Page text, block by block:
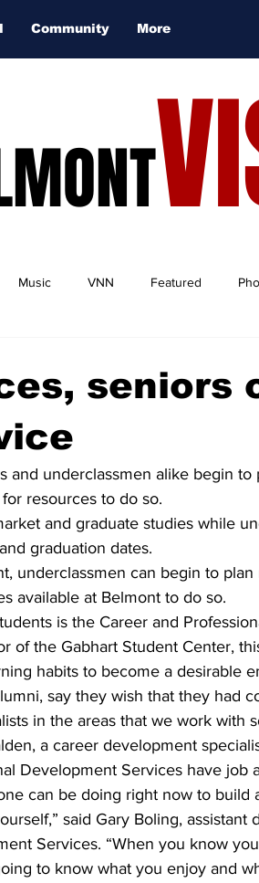
Community More
Music VNN Featured
seniors
and underclassmen alike begin to
resources to do so.
and graduate studies while
graduation dates.
underclassmen can begin to
available at Belmont to do so.
is the Career and
of the Gabhart Student Center,
habits to become a desirable
say they wish that they had
in the areas that we work with
a career development
Development Services have job
can be doing right now to build
said Gary Boling, assistant
Services. “When you know
to know what you enjoy and